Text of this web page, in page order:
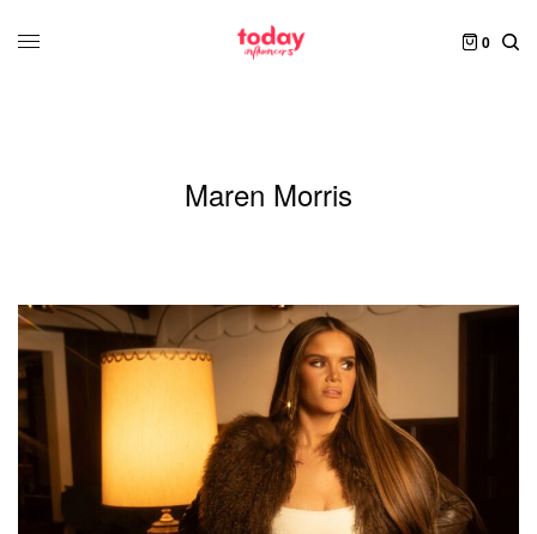
0
Maren Morris